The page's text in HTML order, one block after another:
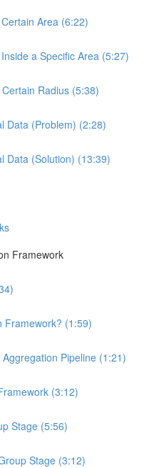
Area (6:22)
a Specific Area (5:27)
Radius (5:38)
Data (Problem) (2:28)
Data (Solution) (13:39)
Framework
Framework? (1:59)
Pipeline (1:21)
(3:12)
Stage (5:56)
Stage (3:12)